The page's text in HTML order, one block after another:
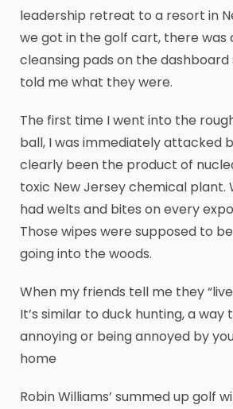
leadership retreat to a resort in
we got in the golf cart, there was
cleansing pads on the dashboard
told me what they were.
The first time I went into the
ball, I was immediately attacked
clearly been the product of
toxic New Jersey chemical plant.
had welts and bites on every
Those wipes were supposed to
going into the woods.
When my friends tell me they
It’s similar to duck hunting, a way
annoying or being annoyed by
home
Robin Williams’ summed up golf